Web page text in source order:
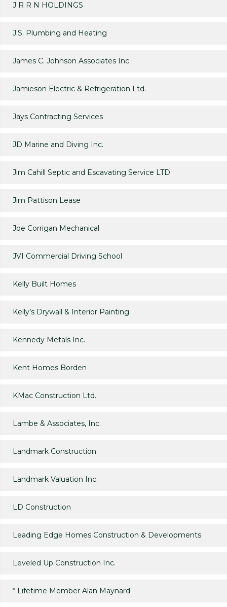
J R R N HOLDINGS
J.S. Plumbing and Heating
James C. Johnson Associates Inc.
Jamieson Electric & Refrigeration Ltd.
Jays Contracting Services
JD Marine and Diving Inc.
Jim Cahill Septic and Escavating Service LTD
Jim Pattison Lease
Joe Corrigan Mechanical
JVI Commercial Driving School
Kelly Built Homes
Kelly’s Drywall & Interior Painting
Kennedy Metals Inc.
Kent Homes Borden
KMac Construction Ltd.
Lambe & Associates, Inc.
Landmark Construction
Landmark Valuation Inc.
LD Construction
Leading Edge Homes Construction & Developments
Leveled Up Construction Inc.
* Lifetime Member Alan Maynard